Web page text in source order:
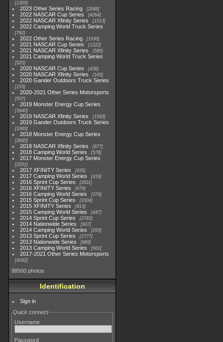
1369
2023 Other Series Racing 2048
2022 NASCAR Cup Series 4264
2022 NASCAR Xfinity Series 1513
2022 Camping World Truck Series
782
2022 Other Series Racing 1930
2021 NASCAR Cup Series 1222
2021 NASCAR Xfinity Series 589
2021 Camping World Truck Series
525
2020 NASCAR Cup Series 438
2020 NASCAR Xfinity Series 165
2020 Gander Outdoors Truck Series
153
2020-2021 Other Series Motorsports
507
2019 Monster Energy Cup Series
3940
2019 NASCAR Xfinity Series 1593
2019 Gander Outdoors Truck Series
1083
2018 Monster Energy Cup Series
2845
2018 NASCAR Xfinity Series 877
2018 Camping World Series 578
2017 Monster Energy Cup Series
2551
2017 XFINITY Series 935
2017 Camping World Series 419
2016 Sprint Cup Series 2611
2016 XFINITY Series 679
2016 Camping World Series 370
2015 Sprint Cup Series 3304
2015 XFINITY Series 813
2015 Camping World Series 447
2014 Sprint Cup Series 2783
2014 Nationwide Series 907
2014 Camping World Series 293
2013 Sprint Cup Series 2777
2013 Nationwide Series 889
2013 Camping World Series 661
2017-2021 Other Series Motorsports
4182
98500 photos
Identification
Sign in
Quick connect
Username
Password